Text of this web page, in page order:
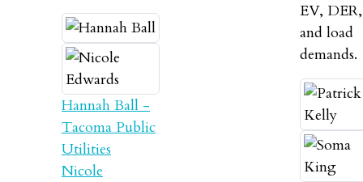
Hannah Ball -
Tacoma Public
Utilities
Nicole
EV, DER,
and load
demands.